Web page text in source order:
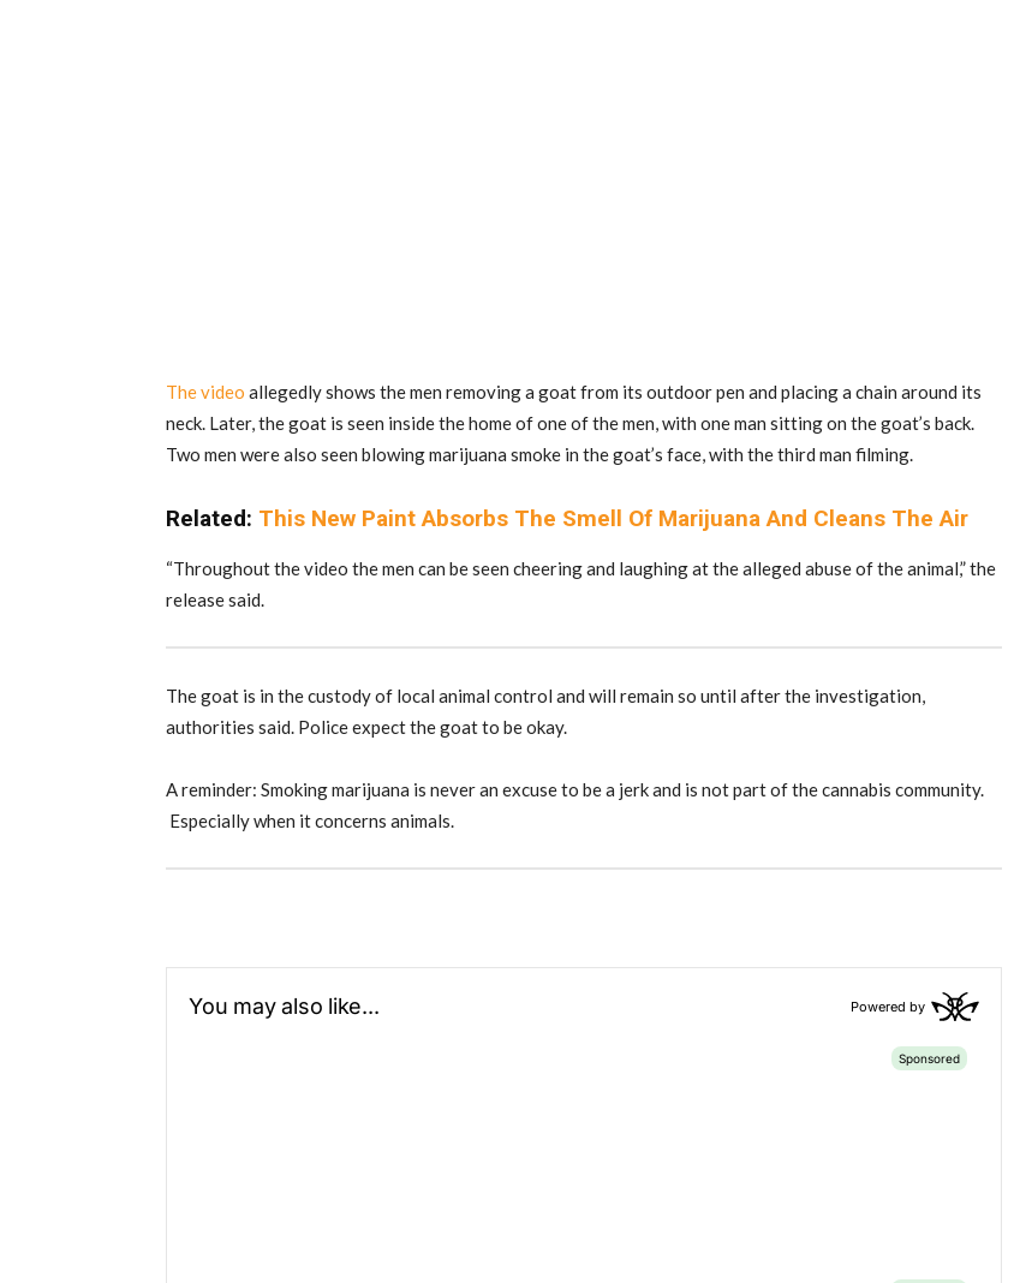
The video allegedly shows the men removing a goat from its outdoor pen and placing a chain around its
neck. Later, the goat is seen inside the home of one of the men, with one man sitting on the goat’s back.
Two men were also seen blowing marijuana smoke in the goat’s face, with the third man filming.
Related: This New Paint Absorbs The Smell Of Marijuana And Cleans The Air
“Throughout the video the men can be seen cheering and laughing at the alleged abuse of the animal,” the
release said.
The goat is in the custody of local animal control and will remain so until after the investigation,
authorities said. Police expect the goat to be okay.
A reminder: Smoking marijuana is never an excuse to be a jerk and is not part of the cannabis community.
Especially when it concerns animals.